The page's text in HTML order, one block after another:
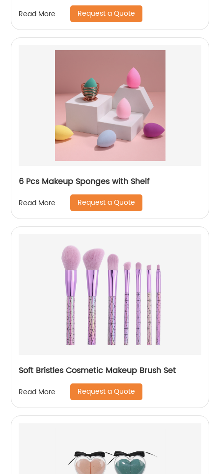
Read More Request a Quote
6 Pcs Makeup Sponges with Shelf
Read More Request a Quote
Soft Bristles Cosmetic Makeup Brush Set
Read More Request a Quote